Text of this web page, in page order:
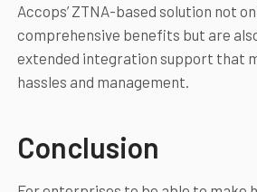
Accops’ ZTNA-based solution not
comprehensive benefits but are
extended integration support that
hassles and management.
Conclusion